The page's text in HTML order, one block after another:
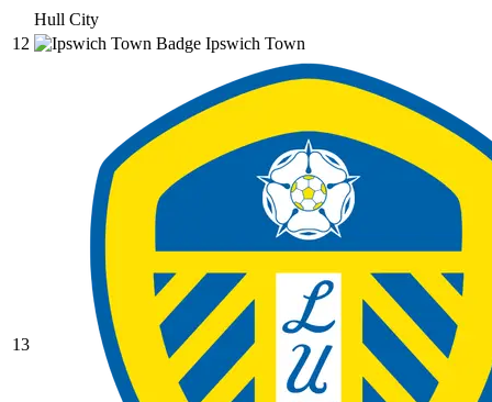
Hull City
12
Ipswich Town
13